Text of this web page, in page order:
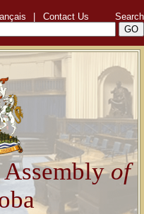
Contact Us Search
Assemblyof